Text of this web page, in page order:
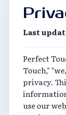
Last
Perfect
Touch,"
privacy.
use our